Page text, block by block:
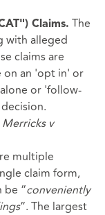
Claims. The
with alleged
claims are
on an 'opt in' or
or 'follow-
Merricks v
multiple
claim form,
be “conveniently
”. The largest